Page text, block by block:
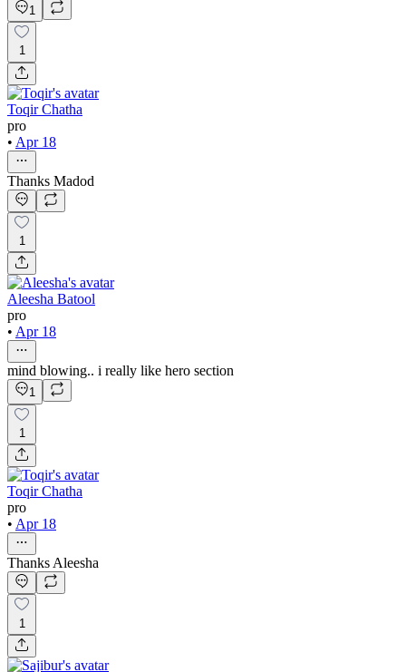
1
1
Toqir Chatha
pro
• Apr 18
Thanks Madod
1
Aleesha Batool
pro
• Apr 18
mind blowing.. i really like hero section
1
1
Toqir Chatha
pro
• Apr 18
Thanks Aleesha
1